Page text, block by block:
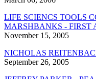
LIFE SCIENCS TOOLS
MARSHBANKS - FIRST
November 15, 2005
NICHOLAS
September 26, 2005